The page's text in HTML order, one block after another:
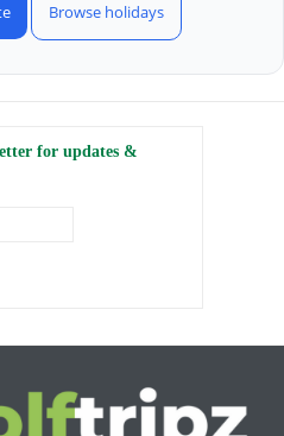
Browse holidays
for updates &